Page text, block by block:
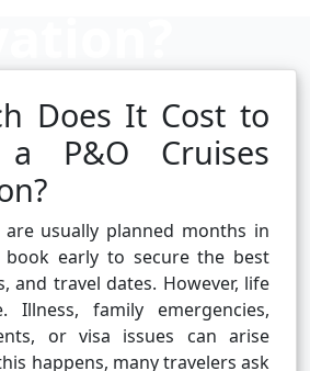
Does It Cost to
a P&O Cruises
are usually planned months in
book early to secure the best
and travel dates. However, life
Illness, family emergencies,
or visa issues can arise
happens, many travelers ask